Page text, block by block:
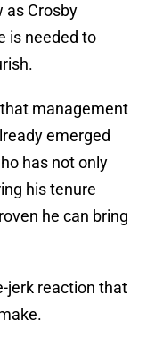
as Crosby
is needed to
management
emerged
has not only
his tenure
he can bring
jerk reaction that